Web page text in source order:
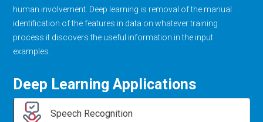
human involvement. Deep learning is removal of the manual
identification of the features in data on whatever training
process it discovers the useful information in the input
examples.
Deep Learning Applications
Speech Recognition